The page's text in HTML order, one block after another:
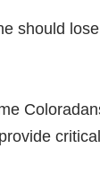
should